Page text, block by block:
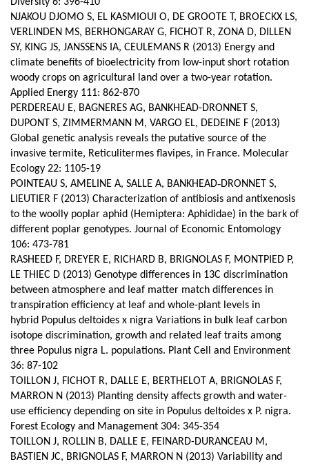
NJAKOU DJOMO S, EL KASMIOUI O, DE GROOTE T, BROECKX LS,
VERLINDEN MS, BERHONGARAY G, FICHOT R, ZONA D, DILLEN
SY, KING JS, JANSSENS IA, CEULEMANS R (2013) Energy and
climate benefits of bioelectricity from low-input short rotation
woody crops on agricultural land over a two-year rotation.
Applied Energy 111: 862-870
PERDEREAU E, BAGNERES AG, BANKHEAD-DRONNET S,
DUPONT S, ZIMMERMANN M, VARGO EL, DEDEINE F (2013)
Global genetic analysis reveals the putative source of the
invasive termite, Reticulitermes flavipes, in France. Molecular
Ecology 22: 1105-19
POINTEAU S, AMELINE A, SALLE A, BANKHEAD‑DRONNET S,
LIEUTIER F (2013) Characterization of antibiosis and antixenosis
to the woolly poplar aphid (Hemiptera: Aphididae) in the bark of
different poplar genotypes. Journal of Economic Entomology
106: 473-781
RASHEED F, DREYER E, RICHARD B, BRIGNOLAS F, MONTPIED P,
LE THIEC D (2013) Genotype differences in 13C discrimination
between atmosphere and leaf matter match differences in
transpiration efficiency at leaf and whole-plant levels in
hybrid Populus deltoides x nigra Variations in bulk leaf carbon
isotope discrimination, growth and related leaf traits among
three Populus nigra L. populations. Plant Cell and Environment
36: 87-102
TOILLON J, FICHOT R, DALLE E, BERTHELOT A, BRIGNOLAS F,
MARRON N (2013) Planting density affects growth and water-
use efficiency depending on site in Populus deltoides x P. nigra.
Forest Ecology and Management 304: 345-354
TOILLON J, ROLLIN B, DALLE E, FEINARD-DURANCEAU M,
BASTIEN JC, BRIGNOLAS F, MARRON N (2013) Variability and